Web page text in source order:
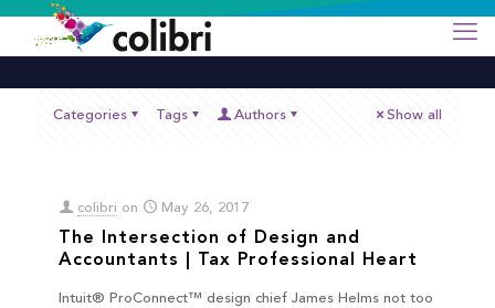
Categories Tags Authors Show all
colibri on May 26, 2017
The Intersection of Design and
Accountants | Tax Professional Heart
Intuit® ProConnect™ design chief James Helms not too